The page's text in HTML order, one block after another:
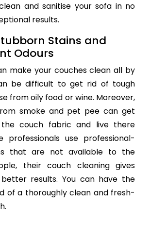
and sanitise your sofa in no
results.
Stains and
Odours
make your couches clean all by
be difficult to get rid of tough
from oily food or wine. Moreover,
smoke and pet pee can get
couch fabric and live there
professionals use professional-
that are not available to the
their couch cleaning gives
results. You can have the
of a thoroughly clean and fresh-